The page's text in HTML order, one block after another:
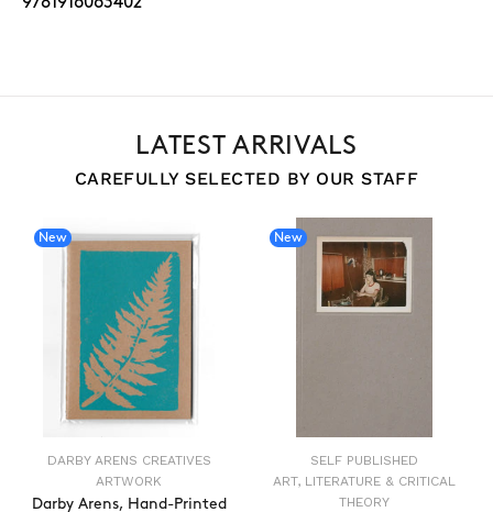
LATEST ARRIVALS
CAREFULLY SELECTED BY OUR STAFF
New
DARBY ARENS CREATIVES
ARTWORK
Darby Arens, Hand-Printed
New
SELF PUBLISHED
ART, LITERATURE & CRITICAL
THEORY